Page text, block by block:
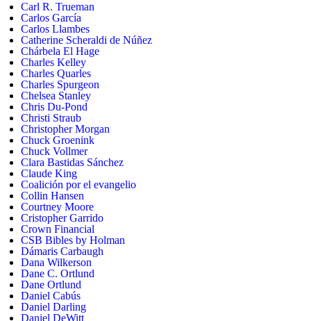
Carl R. Trueman
Carlos García
Carlos Llambes
Catherine Scheraldi de Núñez
Chárbela El Hage
Charles Kelley
Charles Quarles
Charles Spurgeon
Chelsea Stanley
Chris Du-Pond
Christi Straub
Christopher Morgan
Chuck Groenink
Chuck Vollmer
Clara Bastidas Sánchez
Claude King
Coalición por el evangelio
Collin Hansen
Courtney Moore
Cristopher Garrido
Crown Financial
CSB Bibles by Holman
Dámaris Carbaugh
Dana Wilkerson
Dane C. Ortlund
Dane Ortlund
Daniel Cabús
Daniel Darling
Daniel DeWitt